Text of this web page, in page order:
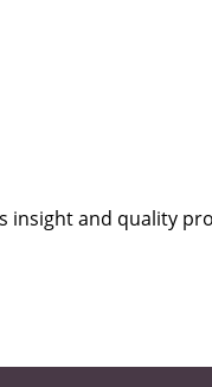
insight and quality